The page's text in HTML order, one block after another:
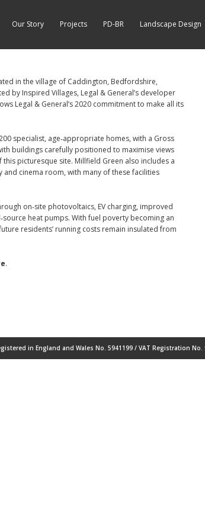
Our Story Projects PD-BR Landscape Design
in the village of Caddington, Bedfordshire,
by Inspired Villages, Legal & General’s developer
Legal & General’s 2020 commitment to make all its
specialist, age‑appropriate homes, with a Gross
buildings carefully positioned to maximise views
picturesque site. Millfield Green also includes a
cinema room, with many of these facilities
on‑site photovoltaics, EV charging, improved
heat pumps. With fuel poverty becoming an
residents’ running costs remain insulated from
.
in England and Wales No. 5941199 / VAT Registration No.